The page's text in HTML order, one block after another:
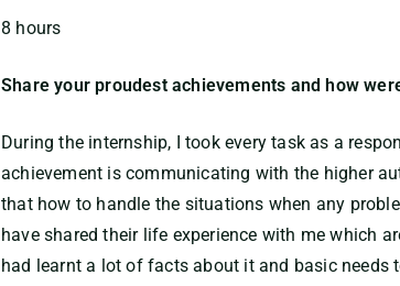
8 hours
Share your proudest achievements and how
During the internship, I took every task as a
achievement is communicating with the higher
that how to handle the situations when any
have shared their life experience with me which
had learnt a lot of facts about it and basic needs